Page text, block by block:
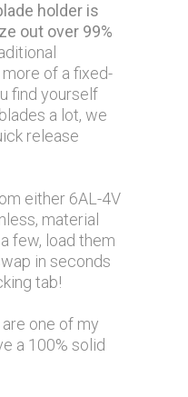
holder is
out over 99%
of a fixed-
find yourself
a lot, we
release
either 6AL-4V
material
few, load them
in seconds
tab!
one of my
a 100% solid